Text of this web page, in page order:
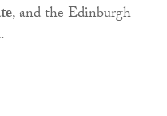
, and the Edinburgh